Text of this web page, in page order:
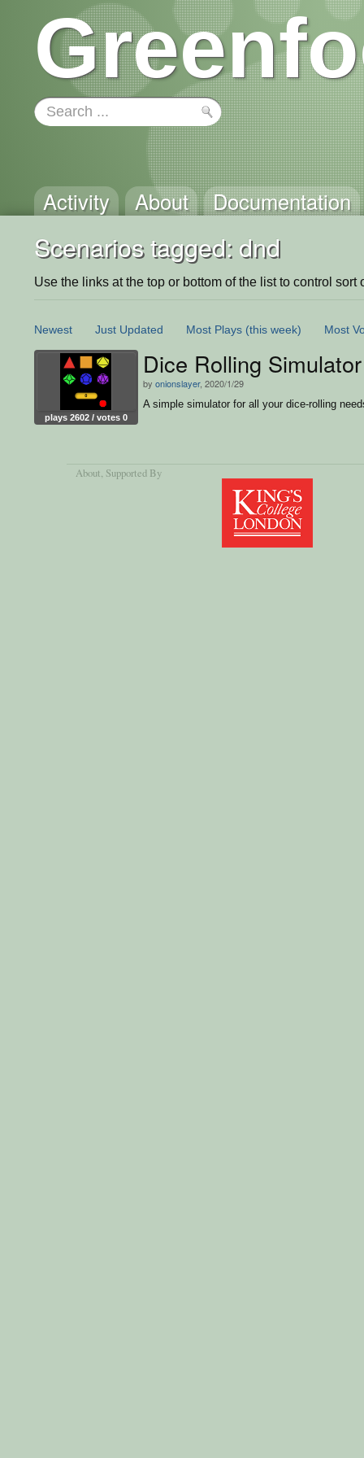
Activity About Documentation
Scenarios tagged: dnd
Use the links at the top or bottom of the list to control sort
Newest Just Updated Most Plays (this week) Most
plays 2602 / votes 0
Dice Rolling Simulator
by onionslayer, 2020/1/29
A simple simulator for all your dice-rolling
About, Supported By